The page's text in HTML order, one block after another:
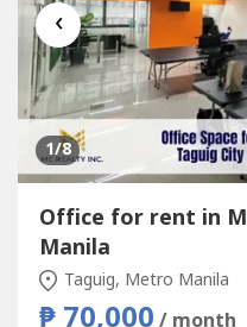
‹
1/8
Office for rent in
Manila
Taguig, Metro Manila
/ month